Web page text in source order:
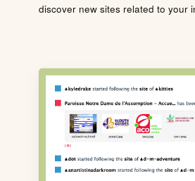
discover new sites related to your